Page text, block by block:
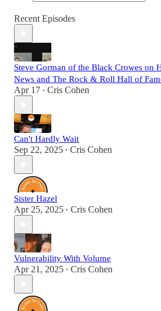
Recent Episodes
Steve Gorman of the Black Crowes on
News and The Rock & Roll Hall of
Apr 17 • Cris Cohen
Can't Hardly Wait
Sep 22, 2025 • Cris Cohen
Sister Hazel
Apr 25, 2025 • Cris Cohen
Vulnerability With Volume
Apr 21, 2025 • Cris Cohen